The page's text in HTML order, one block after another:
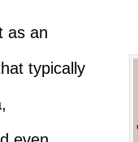
as an
typically